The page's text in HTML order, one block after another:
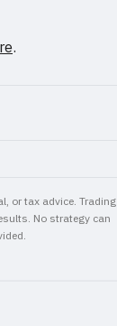
.
or tax advice. Trading
No strategy can